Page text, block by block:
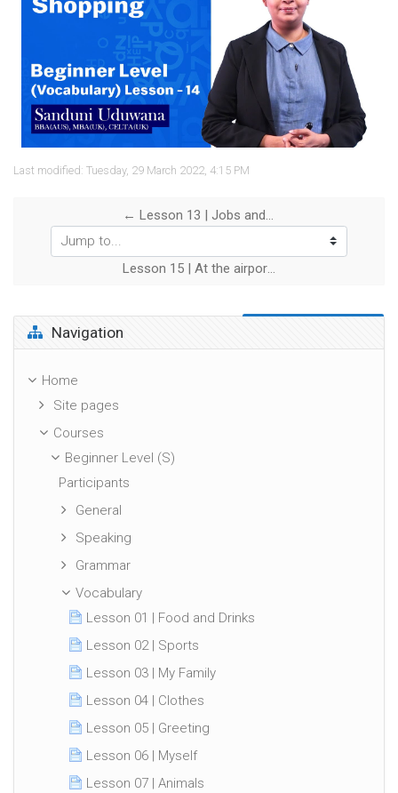
Video
Last modified: Tuesday, 29 March 2022, 4:15 PM
Jump to...
Lesson 15 | At the airport →
Skip Navigation
Navigation
Home
Site pages
Courses
Beginner Level (S)
Participants
General
Speaking
Grammar
Vocabulary
Lesson 01 | Food and Drinks
Lesson 02 | Sports
Lesson 03 | My Family
Lesson 04 | Clothes
Lesson 05 | Greeting
Lesson 06 | Myself
Lesson 07 | Animals